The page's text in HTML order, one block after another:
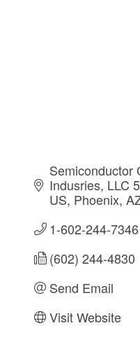
Semiconductor
Indusries, LLC
US Phoenix
1-602-244-7346
(602) 244-4830
Send Email
Visit Website